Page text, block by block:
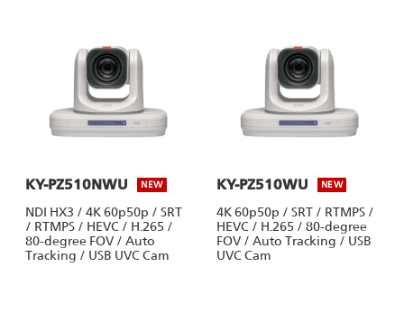
KY-PZ510NWU NEW
NDI HX3 / 4K 60p50p / SRT
/ RTMPS / HEVC / H.265 /
80-degree FOV / Auto
Tracking / USB UVC Cam
KY-PZ510WU NEW
4K 60p50p / SRT / RTMPS /
HEVC / H.265 / 80-degree
FOV / Auto Tracking / USB
UVC Cam